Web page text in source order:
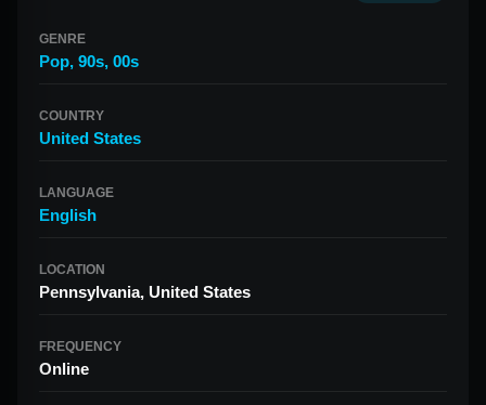
GENRE
Pop, 90s, 00s
COUNTRY
United States
LANGUAGE
English
LOCATION
Pennsylvania, United States
FREQUENCY
Online